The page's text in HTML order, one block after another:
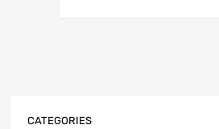
CATEGORIES